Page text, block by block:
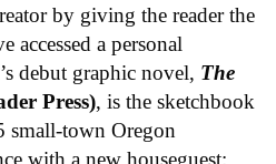
by giving the reader the
accessed a personal
debut graphic novel, The
Press), is the sketchbook
small-town Oregon